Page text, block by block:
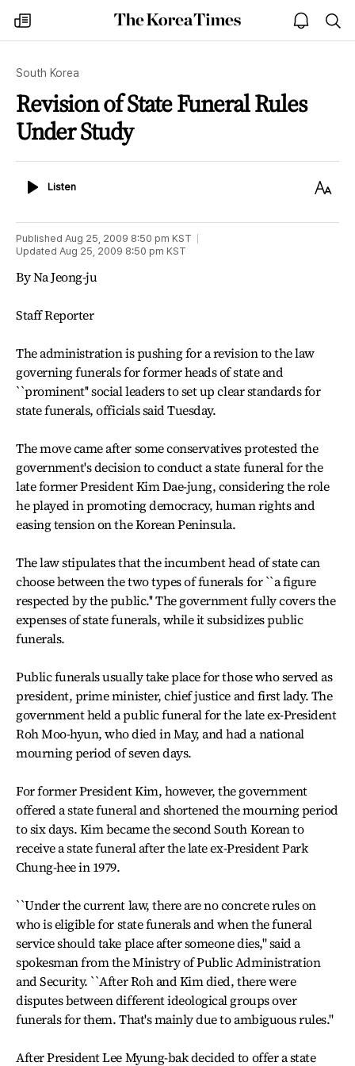
my
times
The
Korea
open
notice
South Korea
Revision of State Funeral Rules
Under Study
ListenListen
Text
Published Aug 25, 2009 8:50 pm KST
Updated Aug 25, 2009 8:50 pm KST
By Na Jeong-ju
Staff Reporter
The administration is pushing for a revision to the law
governing funerals for former heads of state and
``prominent'' social leaders to set up clear standards for
state funerals, officials said Tuesday.
The move came after some conservatives protested the
government's decision to conduct a state funeral for the
late former President Kim Dae-jung, considering the role
he played in promoting democracy, human rights and
easing tension on the Korean Peninsula.
The law stipulates that the incumbent head of state can
choose between the two types of funerals for ``a figure
respected by the public.'' The government fully covers the
expenses of state funerals, while it subsidizes public
funerals.
Public funerals usually take place for those who served as
president, prime minister, chief justice and first lady. The
government held a public funeral for the late ex-President
Roh Moo-hyun, who died in May, and had a national
mourning period of seven days.
For former President Kim, however, the government
offered a state funeral and shortened the mourning period
to six days. Kim became the second South Korean to
receive a state funeral after the late ex-President Park
Chung-hee in 1979.
``Under the current law, there are no concrete rules on
who is eligible for state funerals and when the funeral
service should take place after someone dies," said a
spokesman from the Ministry of Public Administration
and Security. ``After Roh and Kim died, there were
disputes between different ideological groups over
funerals for them. That's mainly due to ambiguous rules."
After President Lee Myung-bak decided to offer a state